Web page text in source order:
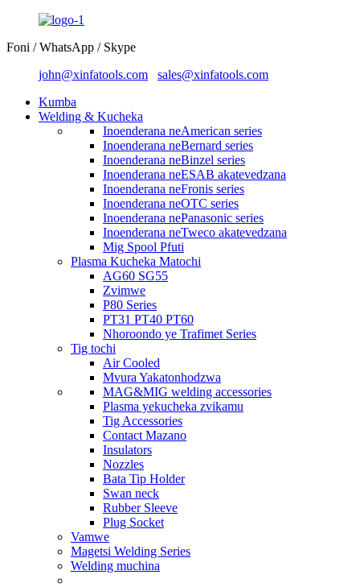
Foni / WhatsApp / Skype
john@xinfatools.com
sales@xinfatools.com
Kumba
Welding & Kucheka
Inoenderana neAmerican series
Inoenderana neBernard series
Inoenderana neBinzel series
Inoenderana neESAB akatevedzana
Inoenderana neFronis series
Inoenderana neOTC series
Inoenderana nePanasonic series
Inoenderana neTweco akatevedzana
Mig Spool Pfuti
Plasma Kucheka Matochi
AG60 SG55
Zvimwe
P80 Series
PT31 PT40 PT60
Nhoroondo ye Trafimet Series
Tig tochi
Air Cooled
Mvura Yakatonhodzwa
MAG&MIG welding accessories
Plasma yekucheka zvikamu
Tig Accessories
Contact Mazano
Insulators
Nozzles
Bata Tip Holder
Swan neck
Rubber Sleeve
Plug Socket
Vamwe
Magetsi Welding Series
Welding muchina